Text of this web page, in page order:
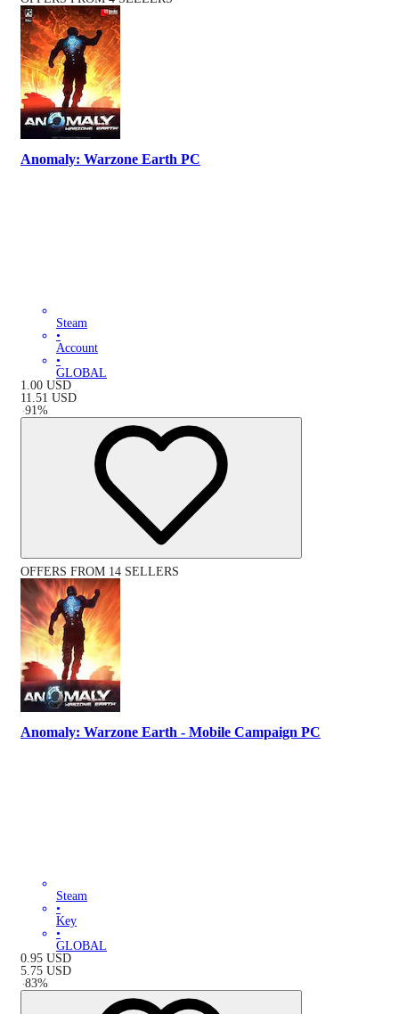
Anomaly: Warzone Earth PC
Steam
•
Account
•
GLOBAL
1.00 USD
11.51 USD
-91 %
OFFERS FROM 14 SELLERS
Anomaly: Warzone Earth - Mobile Campaign PC
Steam
•
Key
•
GLOBAL
0.95 USD
5.75 USD
-83%